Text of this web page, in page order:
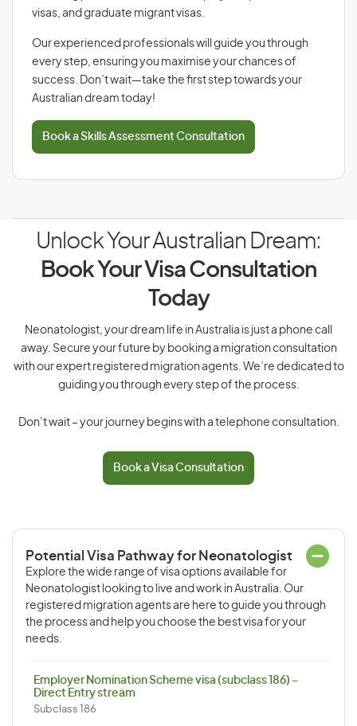
visas, and graduate migrant visas.
Our experienced professionals will guide you through
every step, ensuring you maximise your chances of
success. Don’t wait—take the first step towards your
Australian dream today!
Book a Skills Assessment Consultation
Unlock Your Australian Dream:
Book Your Visa Consultation
Today
Neonatologist, your dream life in Australia is just a phone call
away. Secure your future by booking a migration consultation
with our expert registered migration agents. We’re dedicated to
guiding you through every step of the process.
Don’t wait – your journey begins with a telephone consultation.
Book a Visa Consultation
Potential Visa Pathway for Neonatologist
Explore the wide range of visa options available for
Neonatologist looking to live and work in Australia. Our
registered migration agents are here to guide you through
the process and help you choose the best visa for your
needs.
Employer Nomination Scheme visa (subclass 186) –
Direct Entry stream
Subclass 186